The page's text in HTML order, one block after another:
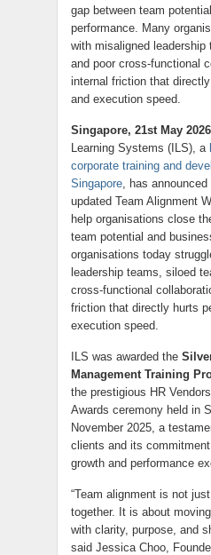
gap between team
performance. Many
with misaligned
and poor cross‑functional
internal friction that
and execution speed.
Singapore, 21st May 2026
Learning Systems (ILS), a
corporate training and
Singapore, has
updated Team Alignment
help organisations close
team potential and
organisations today
leadership teams, siloed
cross‑functional
friction that directly hurts
execution speed.
ILS was awarded the
Management Training
the prestigious HR
Awards ceremony held in
November 2025, a
clients and its
growth and performance
“Team alignment is not
together. It is about
with clarity, purpose, and
said Jessica Choo,